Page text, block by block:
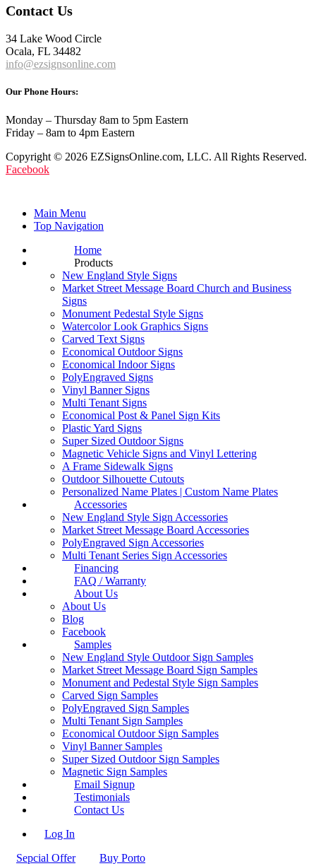
Contact Us
34 Lake Wood Circle
Ocala, FL 34482
info@ezsignsonline.com
Our Phone Hours:
Monday – Thursday 8am to 5pm Eastern
Friday – 8am to 4pm Eastern
Copyright © 2026 EZSignsOnline.com, LLC. All Rights Reserved.
Facebook
Main Menu
Top Navigation
Home
Products
New England Style Signs
Market Street Message Board Church and Business
Signs
Monument Pedestal Style Signs
Watercolor Look Graphics Signs
Carved Text Signs
Economical Outdoor Signs
Economical Indoor Signs
PolyEngraved Signs
Vinyl Banner Signs
Multi Tenant Signs
Economical Post & Panel Sign Kits
Plastic Yard Signs
Super Sized Outdoor Signs
Magnetic Vehicle Signs and Vinyl Lettering
A Frame Sidewalk Signs
Outdoor Silhouette Cutouts
Personalized Name Plates | Custom Name Plates
Accessories
New England Style Sign Accessories
Market Street Message Board Accessories
PolyEngraved Sign Accessories
Multi Tenant Series Sign Accessories
Financing
FAQ / Warranty
About Us
About Us
Blog
Facebook
Samples
New England Style Outdoor Sign Samples
Market Street Message Board Sign Samples
Monument and Pedestal Style Sign Samples
Carved Sign Samples
PolyEngraved Sign Samples
Multi Tenant Sign Samples
Economical Outdoor Sign Samples
Vinyl Banner Samples
Super Sized Outdoor Sign Samples
Magnetic Sign Samples
Email Signup
Testimonials
Contact Us
Log In
Sepcial Offer
Buy Porto